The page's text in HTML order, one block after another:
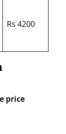
Rs 4200
price